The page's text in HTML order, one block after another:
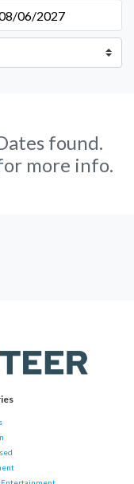
found.
more info.